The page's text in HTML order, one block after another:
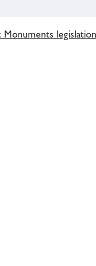
legislation